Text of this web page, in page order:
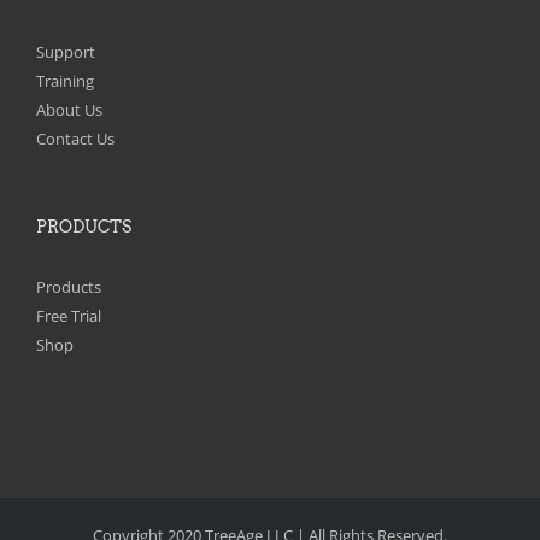
Support
Training
About Us
Contact Us
PRODUCTS
Products
Free Trial
Shop
Copyright 2020 TreeAge LLC | All Rights Reserved.